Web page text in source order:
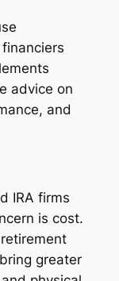
advice on
and
IRA firms
is cost.
greater